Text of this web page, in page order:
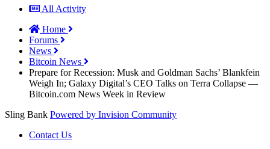
All Activity
Home
Forums
News
Bitcoin News
Prepare for Recession: Musk and Goldman Sachs’ Blankfein
Weigh In; Galaxy Digital’s CEO Talks on Terra Collapse —
Bitcoin.com News Week in Review
Sling Bank Powered by Invision Community
Contact Us